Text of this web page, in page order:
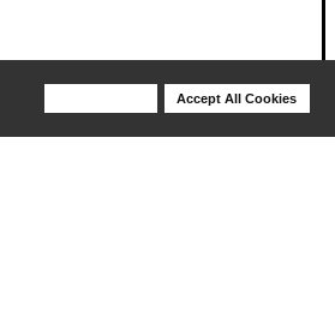
Accept All Cookies